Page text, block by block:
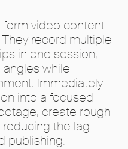
video content
record multiple
in one session,
while
Immediately
into a focused
create rough
the lag
publishing.